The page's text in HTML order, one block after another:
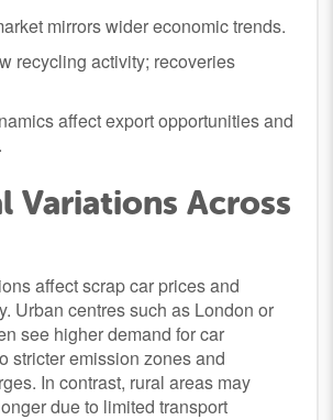
mirrors wider economic trends.
recycling activity; recoveries
affect export opportunities and
Variations Across
affect scrap car prices and
Urban centres such as London or
see higher demand for car
stricter emission zones and
In contrast, rural areas may
due to limited transport